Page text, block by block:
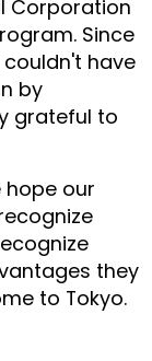
Corporation
Since
have
by
grateful to
hope our
they
to Tokyo.